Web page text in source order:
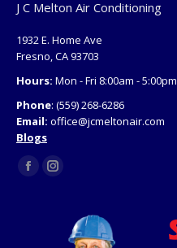
J C Melton Air Conditioning
1932 E. Home Ave
Fresno, CA 93703
Hours: Mon - Fri 8:00am - 5:00pm
Phone: (559) 268-6286
Email: office@jcmeltonair.com
Blogs
Find us on:
FacebookInstagram
opens